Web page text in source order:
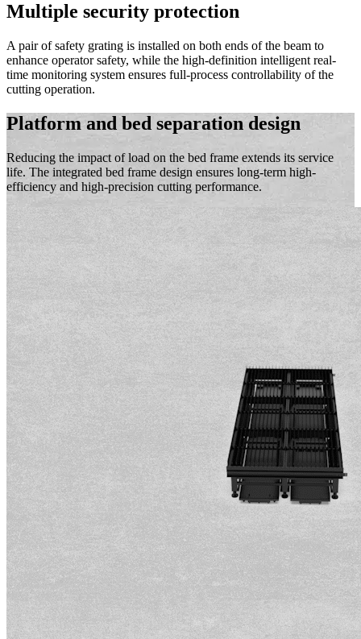
Multiple security protection
A pair of safety grating is installed on both ends of the beam to
enhance operator safety, while the high-definition intelligent real-
time monitoring system ensures full-process controllability of the
cutting operation.
Platform and bed separation design
Reducing the impact of load on the bed frame extends its service
life. The integrated bed frame design ensures long-term high-
efficiency and high-precision cutting performance.